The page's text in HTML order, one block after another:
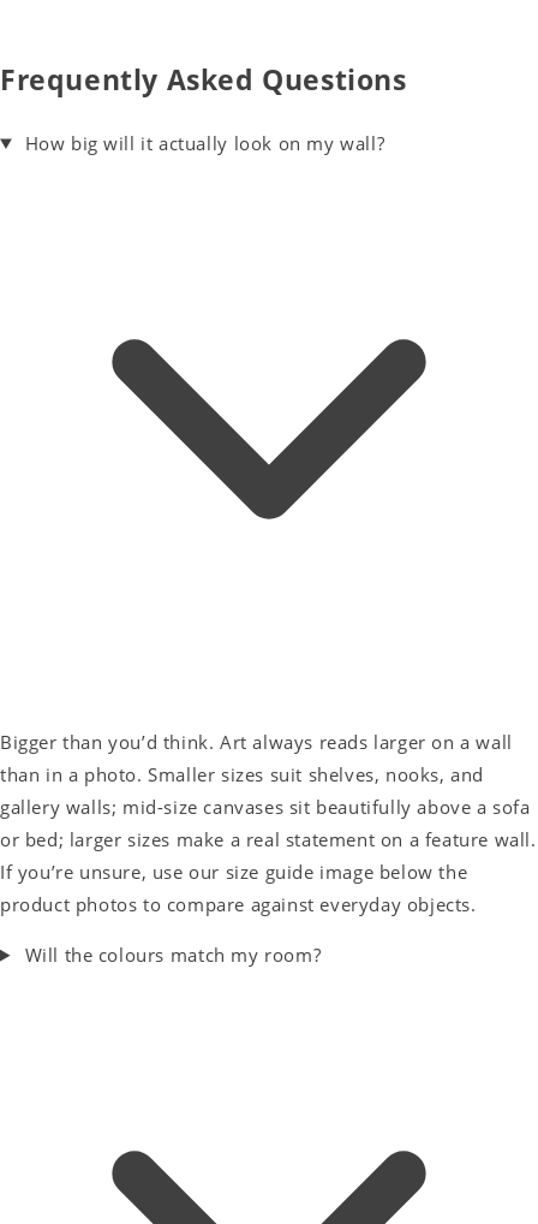
Frequently Asked Questions
How big will it actually look on my wall?
Bigger than you’d think. Art always reads larger on a wall
than in a photo. Smaller sizes suit shelves, nooks, and
gallery walls; mid-size canvases sit beautifully above a sofa
or bed; larger sizes make a real statement on a feature wall.
If you’re unsure, use our size guide image below the
product photos to compare against everyday objects.
Will the colours match my room?